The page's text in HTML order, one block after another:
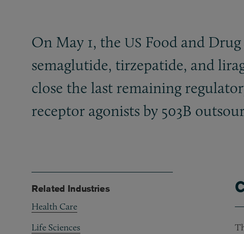
On May 1, the US Food and
semaglutide, tirzepatide, and
close the last remaining
receptor agonists by 503B
Related Industries
Health Care
Life Sciences